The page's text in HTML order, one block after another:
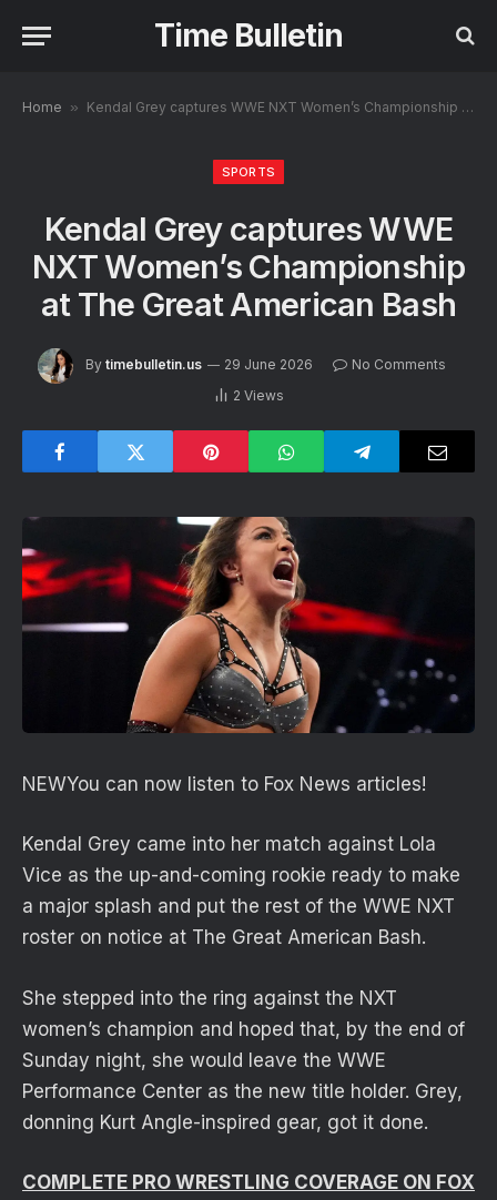
Time Bulletin
Home » Kendal Grey captures WWE NXT Women’s Championship at The Great American Bash
SPORTS
Kendal Grey captures WWE
NXT Women’s Championship
at The Great American Bash
By timebulletin.us 29 June 2026
No Comments
2 Views
NEWYou can now listen to Fox News articles!
Kendal Grey came into her match against Lola
Vice as the up-and-coming rookie ready to make
a major splash and put the rest of the WWE NXT
roster on notice at The Great American Bash.
She stepped into the ring against the NXT
women’s champion and hoped that, by the end of
Sunday night, she would leave the WWE
Performance Center as the new title holder. Grey,
donning Kurt Angle-inspired gear, got it done.
COMPLETE PRO WRESTLING COVERAGE ON FOX